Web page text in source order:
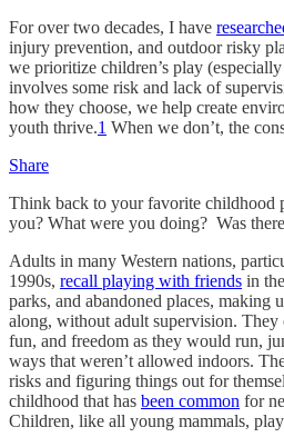
For over two decades, I have
injury prevention, and outdoor risky
we prioritize children’s play
involves some risk and lack of
how they choose, we help create
youth thrive.1 When we don’t, the
Share
Think back to your favorite childhood
you? What were you doing? Was
Adults in many Western nations,
1990s, recall playing with friends in
parks, and abandoned places, making
along, without adult supervision. They
fun, and freedom as they would run,
ways that weren’t allowed indoors.
risks and figuring things out for
childhood that has been common for
Children, like all young mammals,